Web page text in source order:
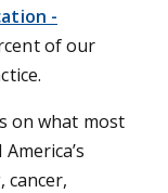
-
of our
on what most
cancer,